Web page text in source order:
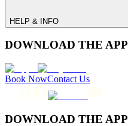
HELP & INFO
DOWNLOAD THE APP
Book NowContact Us
DOWNLOAD THE APP